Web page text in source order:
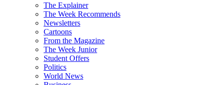
The Explainer
The Week Recommends
Newsletters
Cartoons
From the Magazine
The Week Junior
Student Offers
Politics
World News